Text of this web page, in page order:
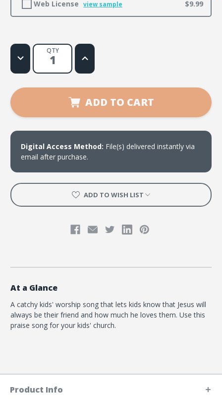
Web License view sample $9.99
QTY
Decrease
Quantity
I
a
Tengo
un
Increase
Quantity
I
a
Friend
(Yo
un
ADD TO CART
Digital Access Method: File(s) delivered instantly via
email after purchase.
ADD TO WISH LIST
At a Glance
A catchy kids' worship song that lets kids know that Jesus will
always be their friend and how much he loves them. Use this
praise song for your kids' church.
Product Info